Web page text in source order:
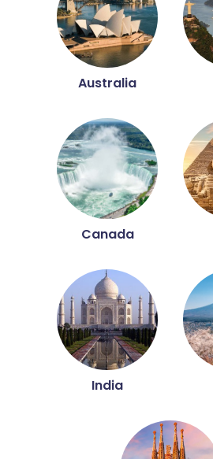
Australia
Canada
India